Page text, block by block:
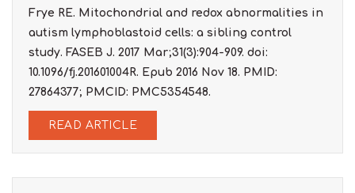
Frye RE. Mitochondrial and redox abnormalities in
autism lymphoblastoid cells: a sibling control
study. FASEB J. 2017 Mar;31(3):904-909. doi:
10.1096/fj.201601004R. Epub 2016 Nov 18. PMID:
27864377; PMCID: PMC5354548.
READ ARTICLE